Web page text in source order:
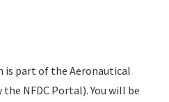
is part of the Aeronautical
NFDC Portal). You will be